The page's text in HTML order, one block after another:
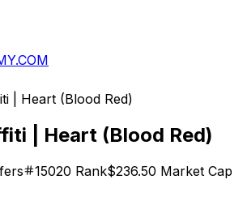
| Heart (Blood Red)
| Heart (Blood Red)
15020 Rank$236.50 Market Cap